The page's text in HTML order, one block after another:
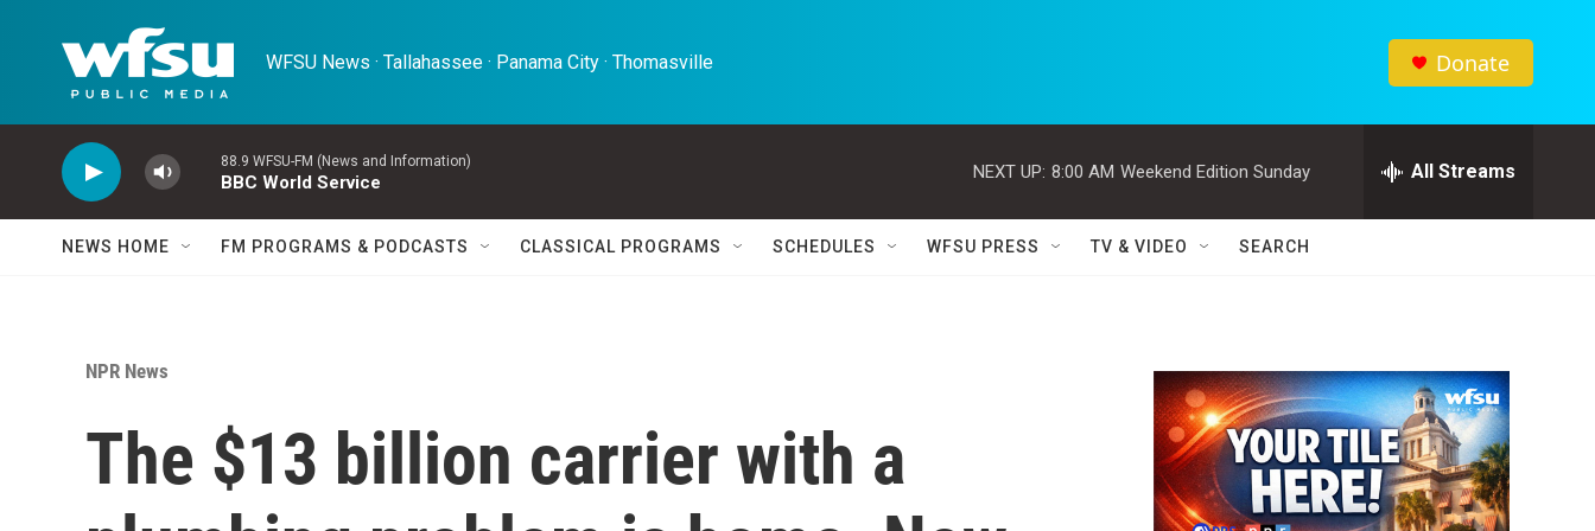
WFSU News · Tallahassee · Panama City · Thomasville Donate
88.9 WFSU-FM (News and Information)
BBC World Service
NEXT UP: 8:00 AM Weekend Edition Sunday All Streams
NEWS HOME FM PROGRAMS & PODCASTS CLASSICAL PROGRAMS SCHEDULES WFSU PRESS TV & VIDEO SEARCH
NPR News
The $13 billion carrier with a